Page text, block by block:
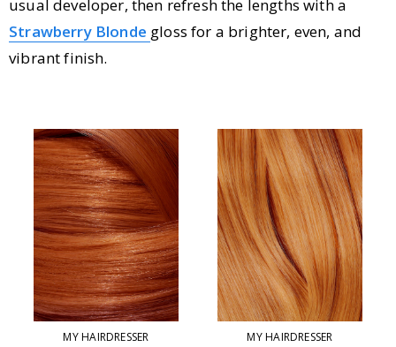
usual developer, then refresh the lengths with a
Strawberry Blonde gloss for a brighter, even, and
vibrant finish.
MY HAIRDRESSER MY HAIRDRESSER